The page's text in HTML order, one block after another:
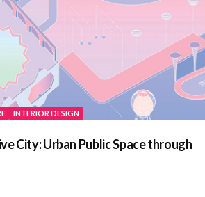
INTERIOR DESIGN
City: Urban Public Space through